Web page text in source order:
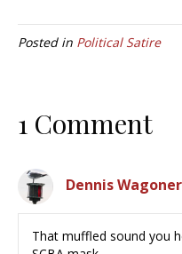
Posted in Political Satire
1 Comment
Dennis Wagoner
That muffled sound you